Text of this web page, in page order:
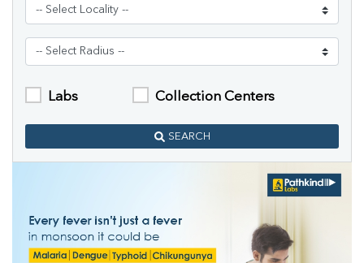
Labs Collection Centers
SEARCH